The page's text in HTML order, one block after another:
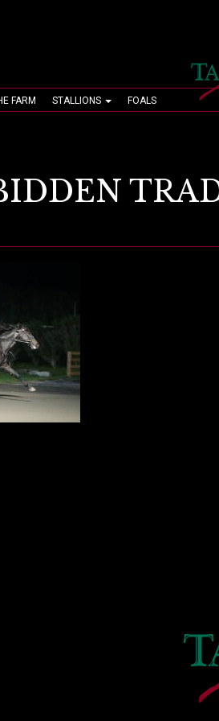
FARM STALLIONS FOALS